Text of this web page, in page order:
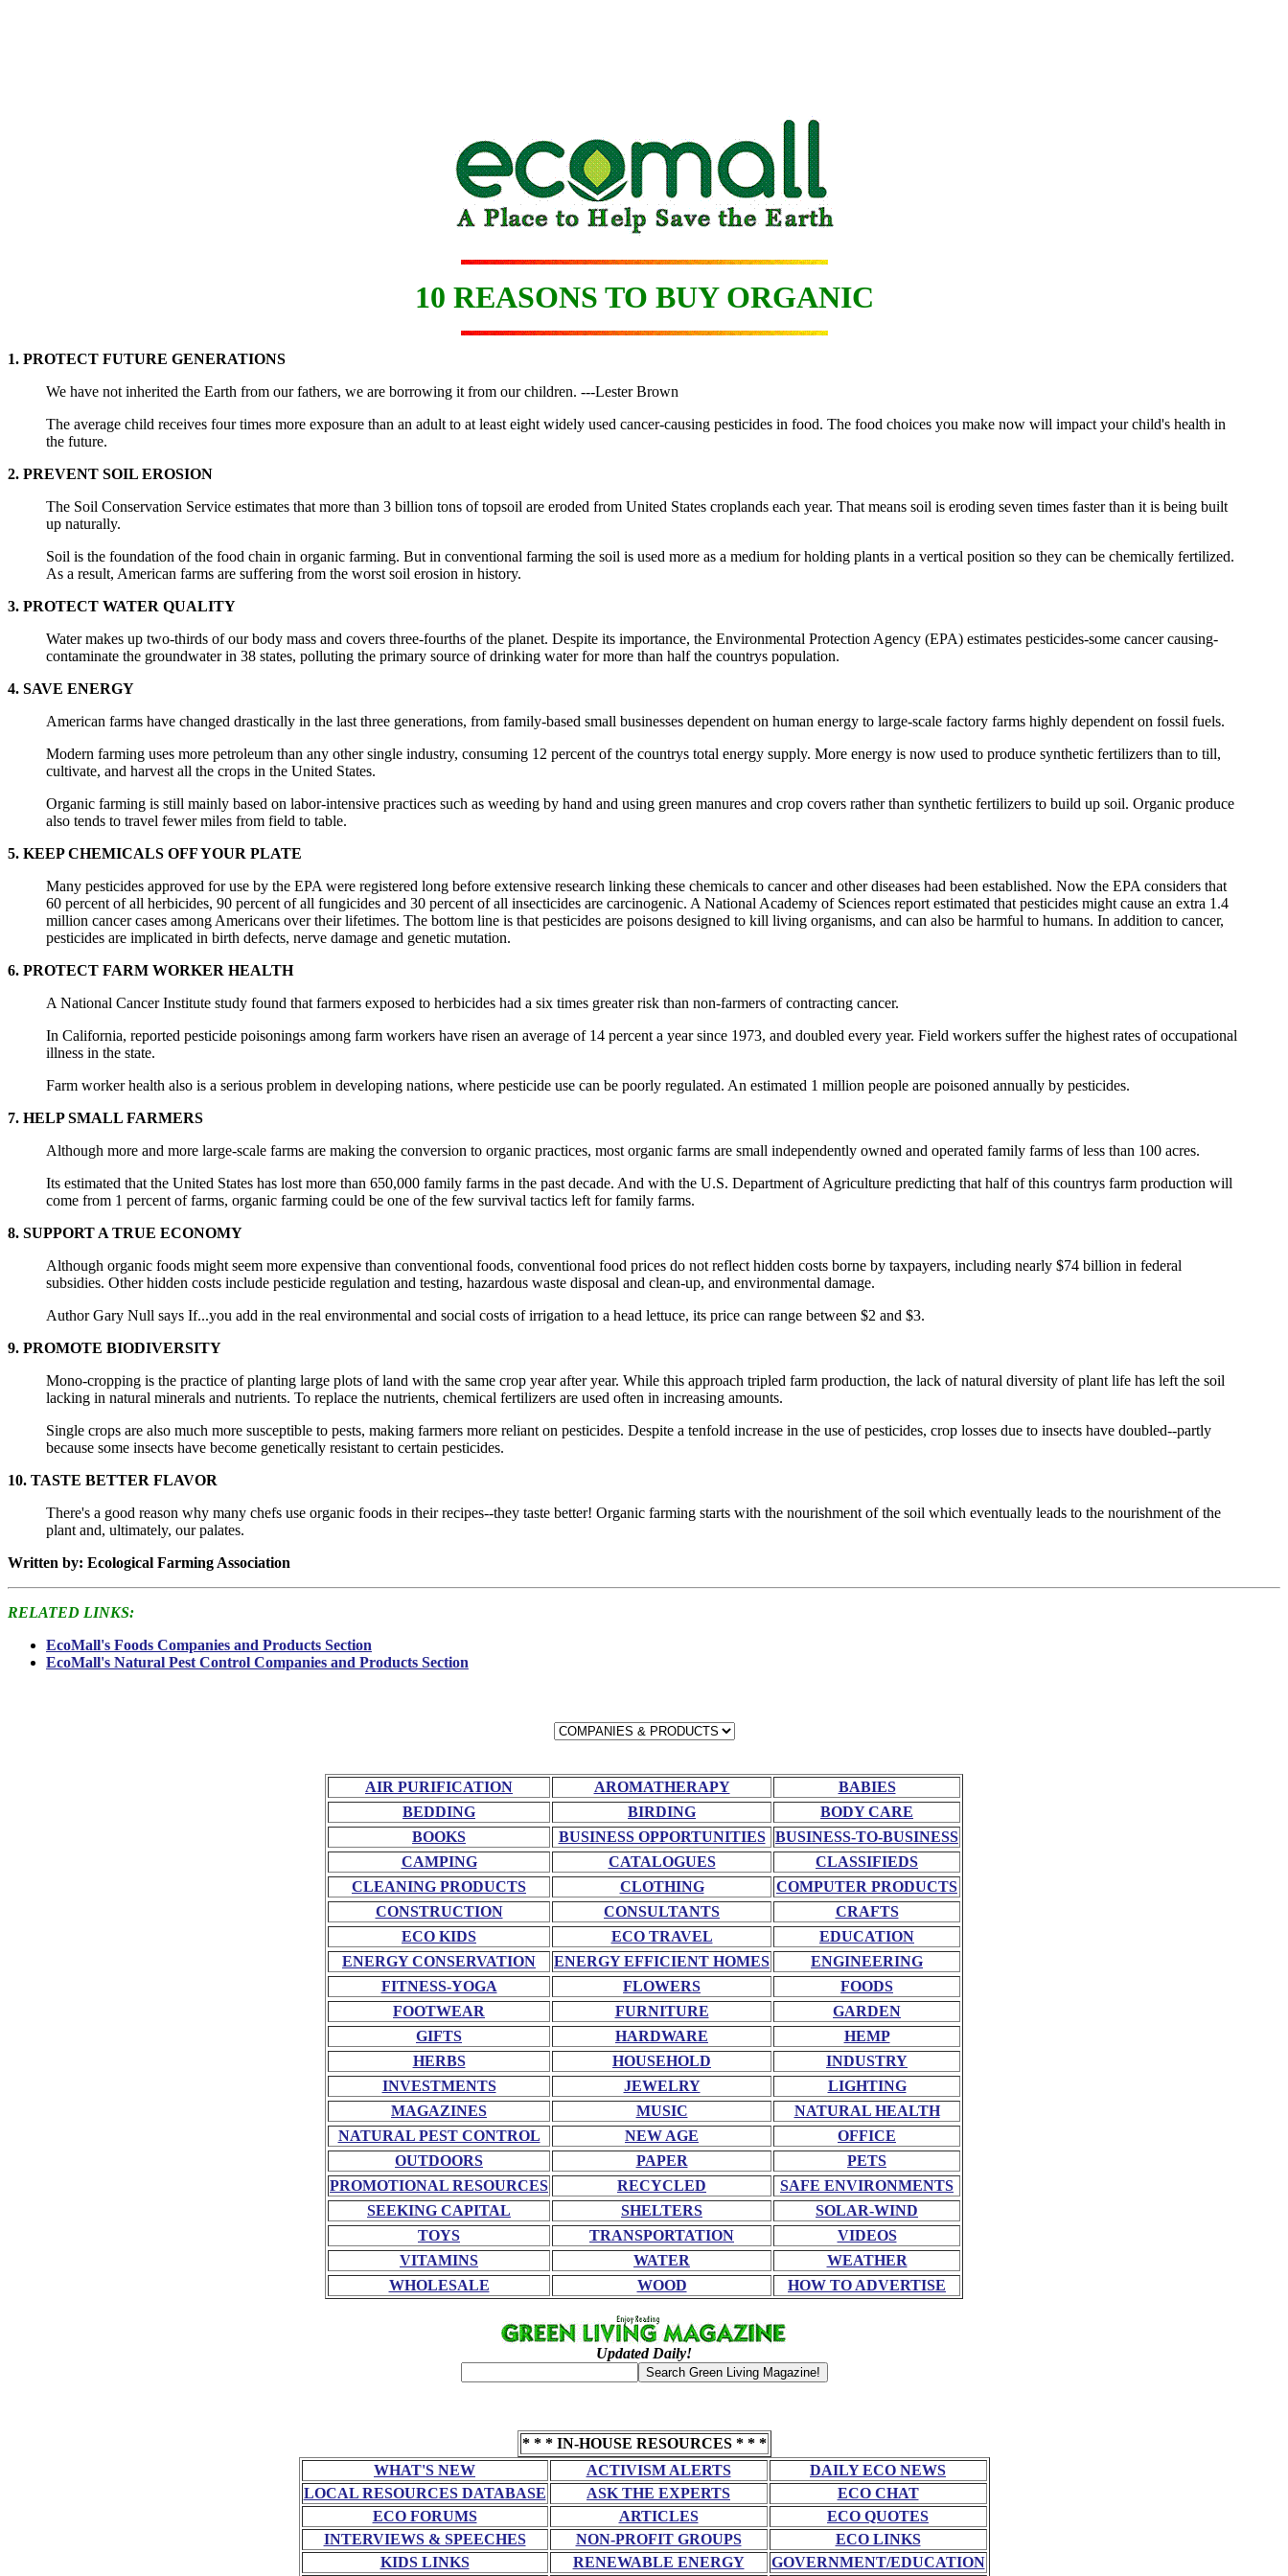
10 REASONS TO BUY ORGANIC
1. PROTECT FUTURE GENERATIONS
We have not inherited the Earth from our fathers, we are borrowing it from our children. ---Lester Brown
The average child receives four times more exposure than an adult to at least eight widely used cancer-causing pesticides in food. The food choices you make now will impact your child's health in
the future.
2. PREVENT SOIL EROSION
The Soil Conservation Service estimates that more than 3 billion tons of topsoil are eroded from United States croplands each year. That means soil is eroding seven times faster than it is being built
up naturally.
Soil is the foundation of the food chain in organic farming. But in conventional farming the soil is used more as a medium for holding plants in a vertical position so they can be chemically fertilized.
As a result, American farms are suffering from the worst soil erosion in history.
3. PROTECT WATER QUALITY
Water makes up two-thirds of our body mass and covers three-fourths of the planet. Despite its importance, the Environmental Protection Agency (EPA) estimates pesticides-some cancer causing-
contaminate the groundwater in 38 states, polluting the primary source of drinking water for more than half the countrys population.
4. SAVE ENERGY
American farms have changed drastically in the last three generations, from family-based small businesses dependent on human energy to large-scale factory farms highly dependent on fossil fuels.
Modern farming uses more petroleum than any other single industry, consuming 12 percent of the countrys total energy supply. More energy is now used to produce synthetic fertilizers than to till,
cultivate, and harvest all the crops in the United States.
Organic farming is still mainly based on labor-intensive practices such as weeding by hand and using green manures and crop covers rather than synthetic fertilizers to build up soil. Organic produce
also tends to travel fewer miles from field to table.
5. KEEP CHEMICALS OFF YOUR PLATE
Many pesticides approved for use by the EPA were registered long before extensive research linking these chemicals to cancer and other diseases had been established. Now the EPA considers that
60 percent of all herbicides, 90 percent of all fungicides and 30 percent of all insecticides are carcinogenic. A National Academy of Sciences report estimated that pesticides might cause an extra 1.4
million cancer cases among Americans over their lifetimes. The bottom line is that pesticides are poisons designed to kill living organisms, and can also be harmful to humans. In addition to cancer,
pesticides are implicated in birth defects, nerve damage and genetic mutation.
6. PROTECT FARM WORKER HEALTH
A National Cancer Institute study found that farmers exposed to herbicides had a six times greater risk than non-farmers of contracting cancer.
In California, reported pesticide poisonings among farm workers have risen an average of 14 percent a year since 1973, and doubled every year. Field workers suffer the highest rates of occupational
illness in the state.
Farm worker health also is a serious problem in developing nations, where pesticide use can be poorly regulated. An estimated 1 million people are poisoned annually by pesticides.
7. HELP SMALL FARMERS
Although more and more large-scale farms are making the conversion to organic practices, most organic farms are small independently owned and operated family farms of less than 100 acres.
Its estimated that the United States has lost more than 650,000 family farms in the past decade. And with the U.S. Department of Agriculture predicting that half of this countrys farm production will
come from 1 percent of farms, organic farming could be one of the few survival tactics left for family farms.
8. SUPPORT A TRUE ECONOMY
Although organic foods might seem more expensive than conventional foods, conventional food prices do not reflect hidden costs borne by taxpayers, including nearly $74 billion in federal
subsidies. Other hidden costs include pesticide regulation and testing, hazardous waste disposal and clean-up, and environmental damage.
Author Gary Null says If...you add in the real environmental and social costs of irrigation to a head lettuce, its price can range between $2 and $3.
9. PROMOTE BIODIVERSITY
Mono-cropping is the practice of planting large plots of land with the same crop year after year. While this approach tripled farm production, the lack of natural diversity of plant life has left the soil
lacking in natural minerals and nutrients. To replace the nutrients, chemical fertilizers are used often in increasing amounts.
Single crops are also much more susceptible to pests, making farmers more reliant on pesticides. Despite a tenfold increase in the use of pesticides, crop losses due to insects have doubled--partly
because some insects have become genetically resistant to certain pesticides.
10. TASTE BETTER FLAVOR
There's a good reason why many chefs use organic foods in their recipes--they taste better! Organic farming starts with the nourishment of the soil which eventually leads to the nourishment of the
plant and, ultimately, our palates.
Written by: Ecological Farming Association
RELATED LINKS:
EcoMall's Foods Companies and Products Section
EcoMall's Natural Pest Control Companies and Products Section
AIR PURIFICATION AROMATHERAPY
BABIES
BEDDING
BIRDING
BODY CARE
BOOKS
BUSINESS OPPORTUNITIES
BUSINESS-TO-BUSINESS
CAMPING
CATALOGUES
CLASSIFIEDS
CLEANING PRODUCTS
CLOTHING
COMPUTER PRODUCTS
CONSTRUCTION
CONSULTANTS
CRAFTS
ECO KIDS
ECO TRAVEL
EDUCATION
ENERGY CONSERVATION
ENERGY EFFICIENT HOMES
ENGINEERING
FITNESS-YOGA
FLOWERS
FOODS
FOOTWEAR
FURNITURE
GARDEN
GIFTS
HARDWARE
HEMP
HERBS
HOUSEHOLD
INDUSTRY
INVESTMENTS
JEWELRY
LIGHTING
MAGAZINES
MUSIC
NATURAL HEALTH
NATURAL PEST CONTROL
NEW AGE
OFFICE
OUTDOORS
PAPER
PETS
PROMOTIONAL RESOURCES
RECYCLED
SAFE ENVIRONMENTS
SEEKING CAPITAL
SHELTERS
SOLAR-WIND
TOYS
TRANSPORTATION
VIDEOS
VITAMINS
WATER
WEATHER
WHOLESALE
WOOD HOW TO ADVERTISE
Updated Daily!
* * * IN-HOUSE RESOURCES * * *
WHAT'S NEW
ACTIVISM ALERTS
DAILY ECO NEWS
LOCAL RESOURCES DATABASE
ASK THE EXPERTS
ECO CHAT
ECO FORUMS
ARTICLES
ECO QUOTES
INTERVIEWS & SPEECHES
NON-PROFIT GROUPS
ECO LINKS
KIDS LINKS
RENEWABLE ENERGY GOVERNMENT/EDUCATION